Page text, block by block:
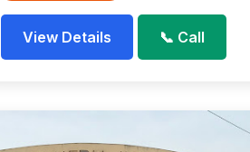
View Details 📞 Call